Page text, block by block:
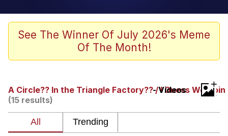
Polyester Edit
Whispering Pigeon
That Cat Is Not Dancing
See The Winner Of July 2026's Meme
Of The Month!
A Circle?? In the Triangle Factory?? / I Guess We
- Videos
(15 results)
+